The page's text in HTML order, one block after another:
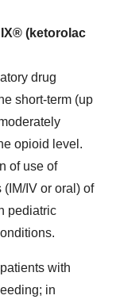
(ketorolac
drug
short-term (up
opioid level.
of use of
IV or oral) of
pediatric
with
in